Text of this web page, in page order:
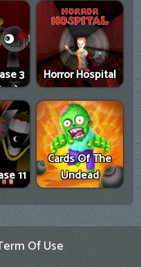
3 Horror Hospital
11
Cards Of The
Undead
Of Use